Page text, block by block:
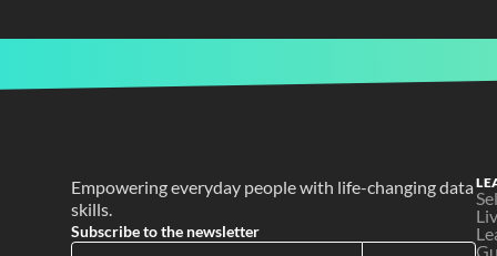
Empowering everyday people with life-changing data
skills.
Subscribe to the newsletter